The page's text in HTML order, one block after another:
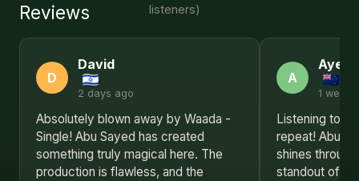
Reviews
listeners)
D
David
2 days ago
Absolutely blown away by Waada -
Single! Abu Sayed has created
something truly magical here. The
production is flawless, and the
A
1 week
Listening to
repeat! Abu
shines
standout of